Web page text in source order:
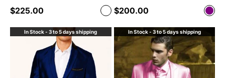
Sale price
$225.00 Color
Off-White
Sale price
$200.00 Color
In Stock - 3 to 5 days shipping In Stock - 3 to 5 days shipping